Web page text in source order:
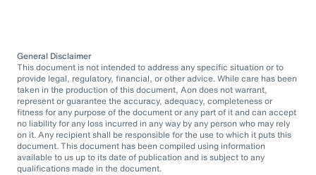
General Disclaimer
This document is not intended to address any specific situation or to
provide legal, regulatory, financial, or other advice. While care has been
taken in the production of this document, Aon does not warrant,
represent or guarantee the accuracy, adequacy, completeness or
fitness for any purpose of the document or any part of it and can accept
no liability for any loss incurred in any way by any person who may rely
on it. Any recipient shall be responsible for the use to which it puts this
document. This document has been compiled using information
available to us up to its date of publication and is subject to any
qualifications made in the document.